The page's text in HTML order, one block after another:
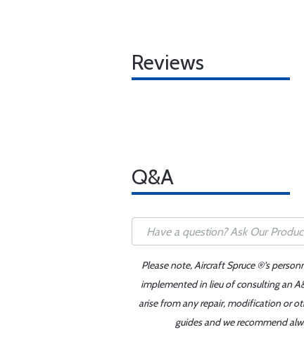
Reviews
Q&A
Please note, Aircraft Spruce ®'s
implemented in lieu of consulting an
arise from any repair, modification or
guides and we recommend